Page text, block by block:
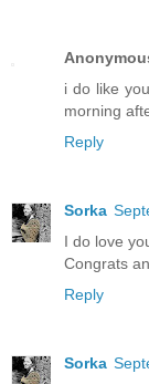
i do like
morning
Reply
Sorka
I do love
Congrats
Reply
Sorka